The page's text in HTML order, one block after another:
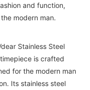
and function,
modern man.
Stainless Steel
is crafted
for the modern man
Its stainless steel